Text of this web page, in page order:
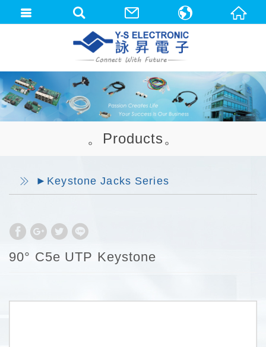
。Products。
►Keystone Jacks Series
90° C5e UTP Keystone
中文(繁體)
English